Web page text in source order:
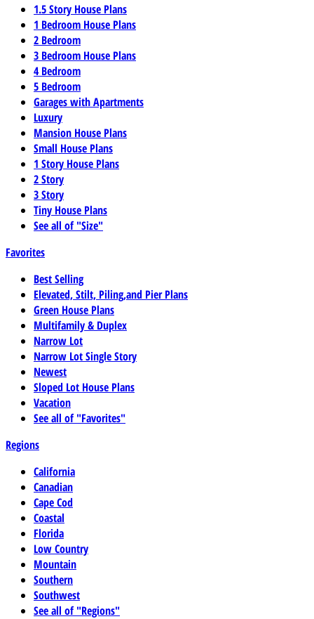
1.5 Story House Plans
1 Bedroom House Plans
2 Bedroom
3 Bedroom House Plans
4 Bedroom
5 Bedroom
Garages with Apartments
Luxury
Mansion House Plans
Small House Plans
1 Story House Plans
2 Story
3 Story
Tiny House Plans
See all of "Size"
Favorites
Best Selling
Elevated, Stilt, Piling,and Pier Plans
Green House Plans
Multifamily & Duplex
Narrow Lot
Narrow Lot Single Story
Newest
Sloped Lot House Plans
Vacation
See all of "Favorites"
Regions
California
Canadian
Cape Cod
Coastal
Florida
Low Country
Mountain
Southern
Southwest
See all of "Regions"